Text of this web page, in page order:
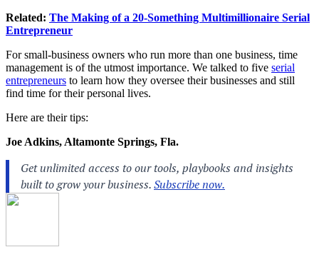
Related: The Making of a 20-Something Multimillionaire Serial
Entrepreneur
For small-business owners who run more than one business, time
management is of the utmost importance. We talked to five serial
entrepreneurs to learn how they oversee their businesses and still
find time for their personal lives.
Here are their tips:
Joe Adkins, Altamonte Springs, Fla.